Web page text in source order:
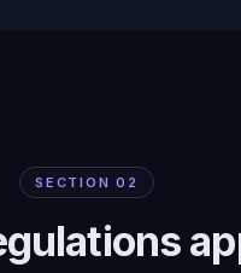
SECTION02